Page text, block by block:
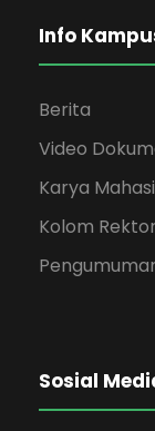
Info
Berita
Video
Karya
Kolom Rektor
Sosial